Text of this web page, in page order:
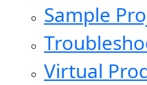
Sample
Virtual